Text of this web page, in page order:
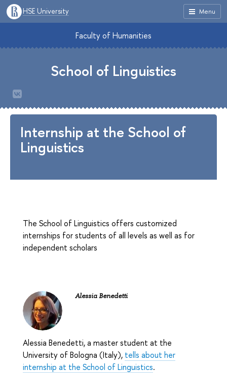
Menu
HSE University
Faculty of Humanities
School of Linguistics
Internship at the School of
Linguistics
The School of Linguistics offers customized
internships for students of all levels as well as for
independent scholars
Alessia Benedetti
Alessia Benedetti, a master student at the
University of Bologna (Italy), tells about her
internship at the School of Linguistics.